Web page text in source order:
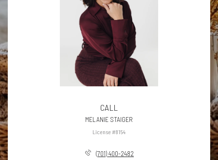
CALL
MELANIE STAIGER
License #8154
(701) 400-2482